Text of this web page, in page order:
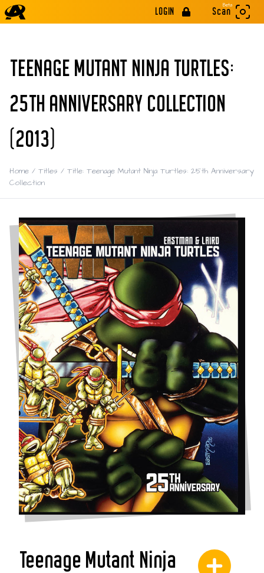
LOGIN
Beta
Scan
TEENAGE MUTANT NINJA TURTLES:
25TH ANNIVERSARY COLLECTION
(2013)
Home / Titles / Title: Teenage Mutant Ninja Turtles: 25th Anniversary
Collection
Teenage Mutant Ninja